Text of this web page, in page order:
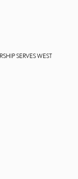
SERVES WEST